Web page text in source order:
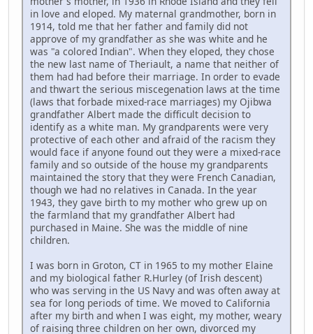
in love and eloped. My maternal grandmother, born in
1914, told me that her father and family did not
approve of my grandfather as she was white and he
was "a colored Indian". When they eloped, they chose
the new last name of Theriault, a name that neither of
them had had before their marriage. In order to evade
and thwart the serious miscegenation laws at the time
(laws that forbade mixed-race marriages) my Ojibwa
grandfather Albert made the difficult decision to
identify as a white man. My grandparents were very
protective of each other and afraid of the racism they
would face if anyone found out they were a mixed-race
family and so outside of the house my grandparents
maintained the story that they were French Canadian,
though we had no relatives in Canada. In the year
1943, they gave birth to my mother who grew up on
the farmland that my grandfather Albert had
purchased in Maine. She was the middle of nine
children.
I was born in Groton, CT in 1965 to my mother Elaine
and my biological father R.Hurley (of Irish descent)
who was serving in the US Navy and was often away at
sea for long periods of time. We moved to California
after my birth and when I was eight, my mother, weary
of raising three children on her own, divorced my